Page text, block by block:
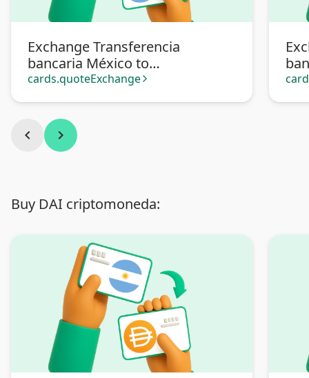
Exchange Transferencia
bancaria México to
Transferencia bancaria
cards.quoteExchange arrow_forward_ios
chevron_left chevron_right
Buy DAI criptomoneda: